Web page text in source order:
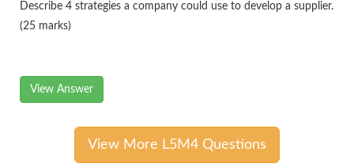
Describe 4 strategies a company could use to develop a supplier.
(25 marks)
View Answer
View More L5M4 Questions